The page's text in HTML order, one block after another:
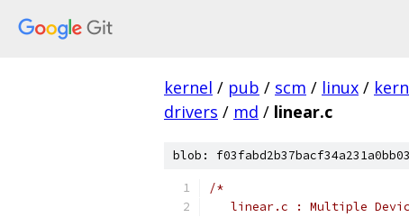
kernel / pub / scm / linux /
drivers / md / linear.c
blob:
/*
linear.c : Multiple